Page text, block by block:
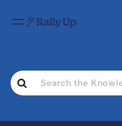
Search
For